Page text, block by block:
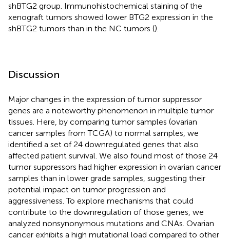
shBTG2 group. Immunohistochemical staining of the
xenograft tumors showed lower BTG2 expression in the
shBTG2 tumors than in the NC tumors ().
Discussion
Major changes in the expression of tumor suppressor
genes are a noteworthy phenomenon in multiple tumor
tissues. Here, by comparing tumor samples (ovarian
cancer samples from TCGA) to normal samples, we
identified a set of 24 downregulated genes that also
affected patient survival. We also found most of those 24
tumor suppressors had higher expression in ovarian cancer
samples than in lower grade samples, suggesting their
potential impact on tumor progression and
aggressiveness. To explore mechanisms that could
contribute to the downregulation of those genes, we
analyzed nonsynonymous mutations and CNAs. Ovarian
cancer exhibits a high mutational load compared to other